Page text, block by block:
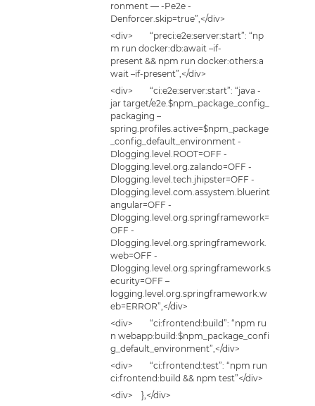
ronment — -Pe2e -
Denforcer.skip=true”,</div>
<div> “preci:e2e:server:start”: “np
m run docker:db:await –if-
present && npm run docker:others:a
wait –if-present”,</div>
<div> “ci:e2e:server:start”: “java -
jar target/e2e.$npm_package_config_
packaging –
spring.profiles.active=$npm_package
_config_default_environment -
Dlogging.level.ROOT=OFF -
Dlogging.level.org.zalando=OFF -
Dlogging.level.tech.jhipster=OFF -
Dlogging.level.com.assystem.bluerint
angular=OFF -
Dlogging.level.org.springframework=
OFF -
Dlogging.level.org.springframework.
web=OFF -
Dlogging.level.org.springframework.s
ecurity=OFF –
logging.level.org.springframework.w
eb=ERROR”,</div>
<div> “ci:frontend:build”: “npm ru
n webapp:build:$npm_package_confi
g_default_environment”,</div>
<div> “ci:frontend:test”: “npm run
ci:frontend:build && npm test”</div>
<div> },</div>